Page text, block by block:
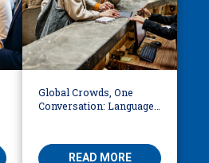
Global Crowds, One
Conversation: Language
READ MORE